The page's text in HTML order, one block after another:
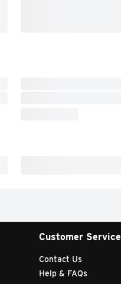
Customer Service
Contact Us
Help & FAQs